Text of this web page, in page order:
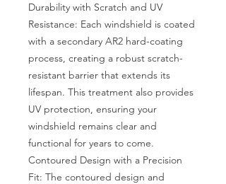
Durability with Scratch and UV
Resistance: Each windshield is coated
with a secondary AR2 hard-coating
process, creating a robust scratch-
resistant barrier that extends its
lifespan. This treatment also provides
UV protection, ensuring your
windshield remains clear and
functional for years to come.
Contoured Design with a Precision
Fit: The contoured design and